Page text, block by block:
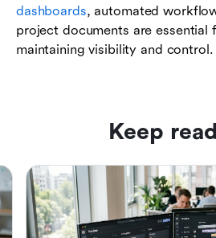
dashboards, automated
project documents are essential
maintaining visibility and control.
Keep